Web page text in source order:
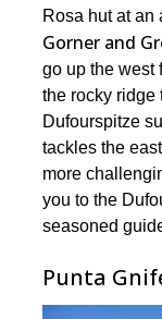
Rosa hut at an
Gorner and
go up the west
the rocky ridge
Dufourspitze
tackles the
more
you to the
seasoned
Punta